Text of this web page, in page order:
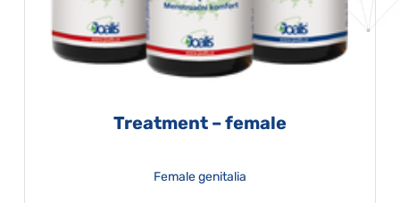
Treatment – female
Female genitalia